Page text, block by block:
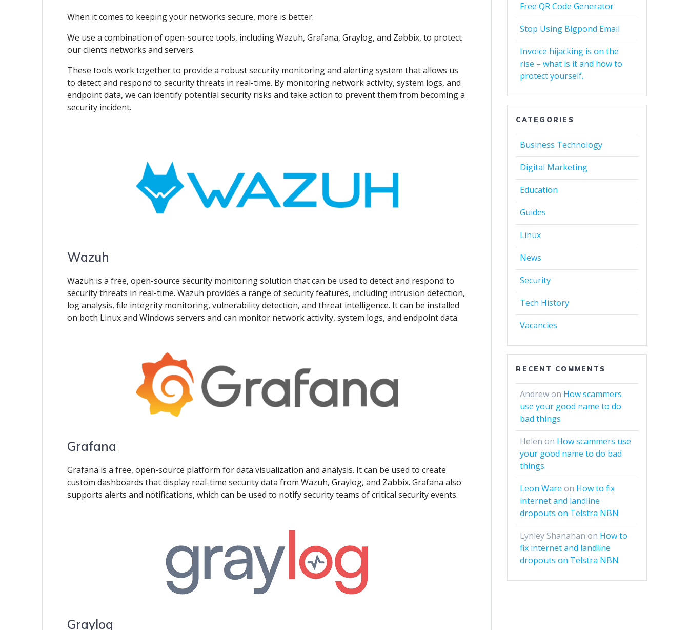
When it comes to keeping your networks secure, more is better.
We use a combination of open-source tools, including Wazuh, Grafana, Graylog, and Zabbix, to protect
our clients networks and servers.
These tools work together to provide a robust security monitoring and alerting system that allows us
to detect and respond to security threats in real-time. By monitoring network activity, system logs, and
endpoint data, we can identify potential security risks and take action to prevent them from becoming a
security incident.
Wazuh
Wazuh is a free, open-source security monitoring solution that can be used to detect and respond to
security threats in real-time. Wazuh provides a range of security features, including intrusion detection,
log analysis, file integrity monitoring, vulnerability detection, and threat intelligence. It can be installed
on both Linux and Windows servers and can monitor network activity, system logs, and endpoint data.
Grafana
Grafana is a free, open-source platform for data visualization and analysis. It can be used to create
custom dashboards that display real-time security data from Wazuh, Graylog, and Zabbix. Grafana also
supports alerts and notifications, which can be used to notify security teams of critical security events.
Graylog
Free QR Code Generator
Stop Using Bigpond Email
Invoice hijacking is on the
rise – what is it and how to
protect yourself.
CATEGORIES
Business Technology
Digital Marketing
Education
Guides
Linux
News
Security
Tech History
Vacancies
RECENT COMMENTS
Andrewon How scammers
use your good name to do
bad things
Helen on How scammers use
your good name to do bad
things
Leon Ware on How to fix
internet and landline
dropouts on Telstra NBN
Lynley Shanahan on How to
fix internet and landline
dropouts on Telstra NBN